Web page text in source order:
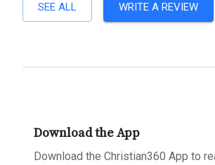
SEE ALL WRITE A REVIEW
Download the App
Download the Christian360 App to